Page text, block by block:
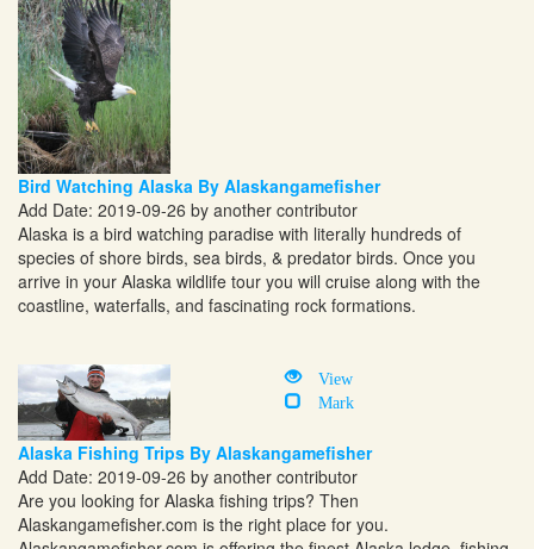
Bird Watching Alaska By Alaskangamefisher
Add Date: 2019-09-26 by another contributor
Alaska is a bird watching paradise with literally hundreds of
species of shore birds, sea birds, & predator birds. Once you
arrive in your Alaska wildlife tour you will cruise along with the
coastline, waterfalls, and fascinating rock formations.
View
Mark
Alaska Fishing Trips By Alaskangamefisher
Add Date: 2019-09-26 by another contributor
Are you looking for Alaska fishing trips? Then
Alaskangamefisher.com is the right place for you.